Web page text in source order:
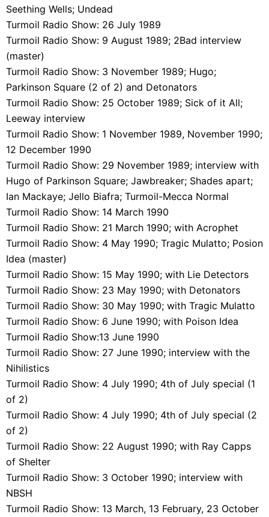
Seething Wells; Undead
Turmoil Radio Show: 26 July 1989
Turmoil Radio Show: 9 August 1989; 2Bad interview
(master)
Turmoil Radio Show: 3 November 1989; Hugo;
Parkinson Square (2 of 2) and Detonators
Turmoil Radio Show: 25 October 1989; Sick of it All;
Leeway interview
Turmoil Radio Show: 1 November 1989, November 1990;
12 December 1990
Turmoil Radio Show: 29 November 1989; interview with
Hugo of Parkinson Square; Jawbreaker; Shades apart;
Ian Mackaye; Jello Biafra; Turmoil-Mecca Normal
Turmoil Radio Show: 14 March 1990
Turmoil Radio Show: 21 March 1990; with Acrophet
Turmoil Radio Show: 4 May 1990; Tragic Mulatto; Posion
Idea (master)
Turmoil Radio Show: 15 May 1990; with Lie Detectors
Turmoil Radio Show: 23 May 1990; with Detonators
Turmoil Radio Show: 30 May 1990; with Tragic Mulatto
Turmoil Radio Show: 6 June 1990; with Poison Idea
Turmoil Radio Show:13 June 1990
Turmoil Radio Show: 27 June 1990; interview with the
Nihilistics
Turmoil Radio Show: 4 July 1990; 4th of July special (1
of 2)
Turmoil Radio Show: 4 July 1990; 4th of July special (2
of 2)
Turmoil Radio Show: 22 August 1990; with Ray Capps
of Shelter
Turmoil Radio Show: 3 October 1990; interview with
NBSH
Turmoil Radio Show: 13 March, 13 February, 23 October